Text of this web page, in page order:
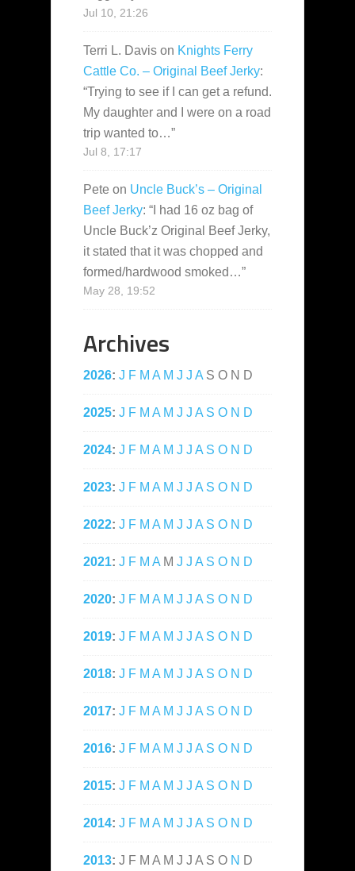
Jul 10, 21:26
Terri L. Davis on Knights Ferry
Cattle Co. – Original Beef Jerky:
“Trying to see if I can get a refund.
My daughter and I were on a road
trip wanted to…”
Jul 8, 17:17
Pete on Uncle Buck’s – Original
Beef Jerky: “ I had 16 oz bag of
Uncle Buck’z Original Beef Jerky,
it stated that it was chopped and
formed/hardwood smoked…”
May 28, 19:52
Archives
2026: J F M A M J J A S O N D
2025: J F M A M J J A S O N D
2024: J F M A M J J A S O N D
2023: J F M A M J J A S O N D
2022: J F M A M J J A S O N D
2021: J F M A M J J A S O N D
2020: J F M A M J J A S O N D
2019: J F M A M J J A S O N D
2018: J F M A M J J A S O N D
2017: J F M A M J J A S O N D
2016: J F M A M J J A S O N D
2015: J F M A M J J A S O N D
2014: J F M A M J J A S O N D
2013: J F M A M J J A S O N D